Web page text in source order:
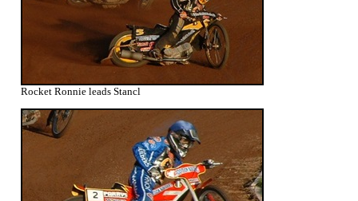
Rocket Ronnie leads Stancl